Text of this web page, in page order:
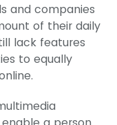
and companies
of their daily
lack features
to equally